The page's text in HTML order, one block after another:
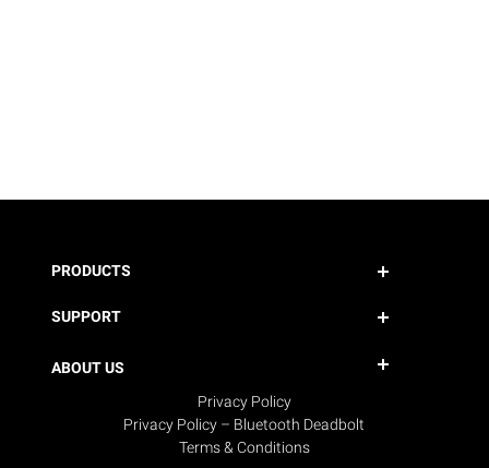
PRODUCTS
SUPPORT
ABOUT US
Privacy Policy
Privacy Policy – Bluetooth Deadbolt
Terms & Conditions